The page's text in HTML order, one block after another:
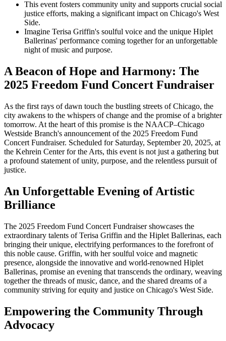
This event fosters community unity and supports crucial social
justice efforts, making a significant impact on Chicago's West
Side.
Imagine Terisa Griffin's soulful voice and the unique Hiplet
Ballerinas' performance coming together for an unforgettable
night of music and purpose.
A Beacon of Hope and Harmony: The
2025 Freedom Fund Concert Fundraiser
As the first rays of dawn touch the bustling streets of Chicago, the
city awakens to the whispers of change and the promise of a brighter
tomorrow. At the heart of this promise is the NAACP–Chicago
Westside Branch's announcement of the 2025 Freedom Fund
Concert Fundraiser. Scheduled for Saturday, September 20, 2025, at
the Kehrein Center for the Arts, this event is not just a gathering but
a profound statement of unity, purpose, and the relentless pursuit of
justice.
An Unforgettable Evening of Artistic
Brilliance
The 2025 Freedom Fund Concert Fundraiser showcases the
extraordinary talents of Terisa Griffin and the Hiplet Ballerinas, each
bringing their unique, electrifying performances to the forefront of
this noble cause. Griffin, with her soulful voice and magnetic
presence, alongside the innovative and world-renowned Hiplet
Ballerinas, promise an evening that transcends the ordinary, weaving
together the threads of music, dance, and the shared dreams of a
community striving for equity and justice on Chicago's West Side.
Empowering the Community Through
Advocacy